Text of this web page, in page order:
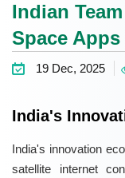
Indian
Space
19 Dec, 2025
India's
India's innovation
satellite internet